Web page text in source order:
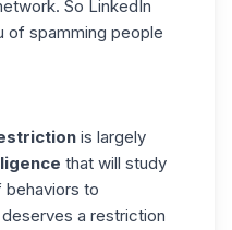
So LinkedIn
of spamming people
is largely
that will study
behaviors to
a restriction